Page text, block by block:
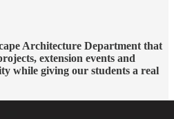
Architecture Department that
extension events and
while giving our students a real